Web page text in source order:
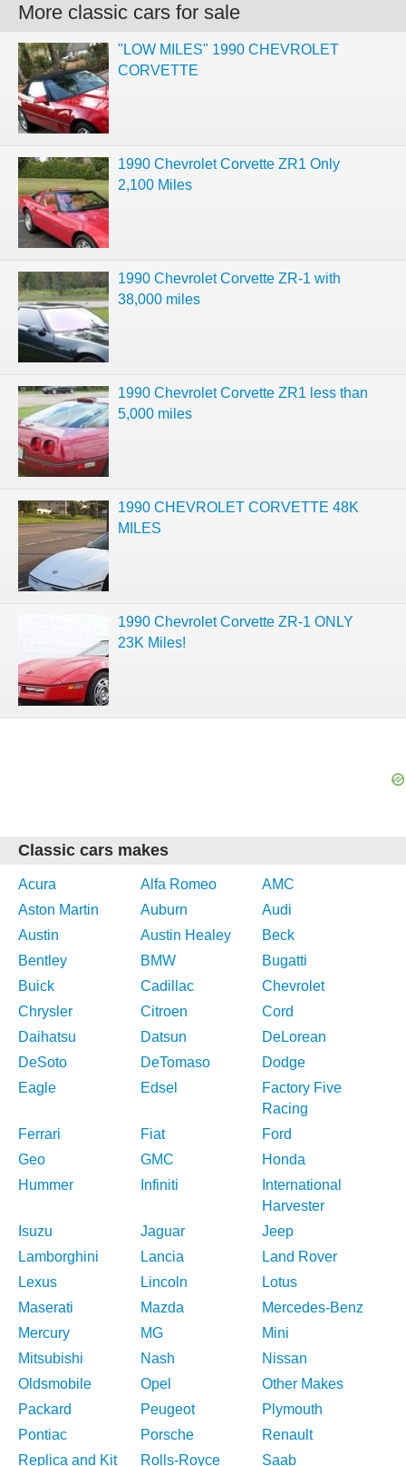
More classic cars for sale
"LOW MILES" 1990 CHEVROLET
CORVETTE
1990 Chevrolet Corvette ZR1 Only
2,100 Miles
1990 Chevrolet Corvette ZR-1 with
38,000 miles
1990 Chevrolet Corvette ZR1 less than
5,000 miles
1990 CHEVROLET CORVETTE 48K
MILES
1990 Chevrolet Corvette ZR-1 ONLY
23K Miles!
Classic cars makes
Acura Alfa Romeo
AMC
Aston Martin
Auburn
Audi
Austin
Austin Healey
Beck
Bentley
BMW
Bugatti
Buick
Cadillac
Chevrolet
Chrysler
Citroen
Cord
Daihatsu
Datsun
DeLorean
DeSoto
DeTomaso
Dodge
Eagle
Edsel
Factory Five
Racing
Ferrari
Fiat
Ford
Geo
GMC
Honda
Hummer
Infiniti
International
Harvester
Isuzu
Jaguar
Jeep
Lamborghini
Lancia
Land Rover
Lexus
Lincoln
Lotus
Maserati
Mazda
Mercedes-Benz
Mercury
MG
Mini
Mitsubishi
Nash
Nissan
Oldsmobile
Opel
Other Makes
Packard
Peugeot
Plymouth
Pontiac
Porsche
Renault
Replica and Kit
Rolls-Royce Saab